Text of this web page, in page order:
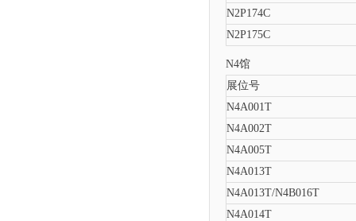
N2P174C
N2P175C
N4馆
展位号
N4A001T
N4A002T
N4A005T
N4A013T
N4A013T/N4B016T
N4A014T